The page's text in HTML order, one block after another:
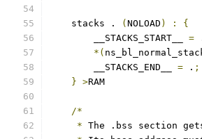
    stacks .
( NOLOAD ) :
{
        __STACKS_START__
=
*(
        __STACKS_END__
= . ;
} >RAM
/*
* The .bss section